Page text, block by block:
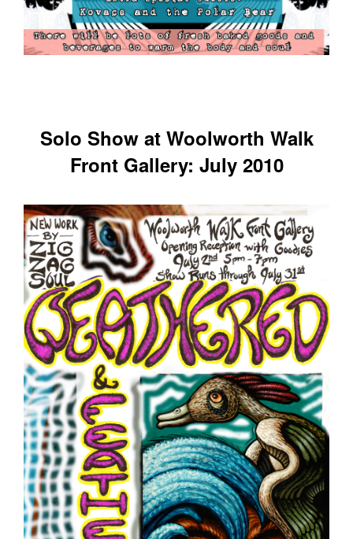
Solo Show at Woolworth Walk
Front Gallery: July 2010